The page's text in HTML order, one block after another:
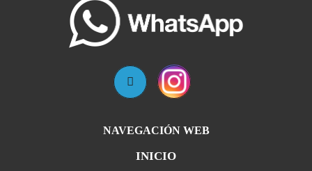
NAVEGACIÓN WEB
INICIO